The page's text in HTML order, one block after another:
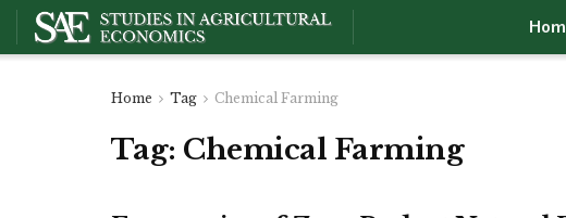
Home Tag Chemical Farming
Tag: Chemical Farming